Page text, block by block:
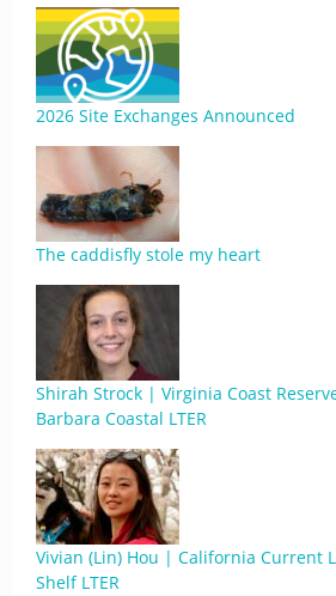
2026 Site Exchanges Announced
The caddisfly stole my heart
Shirah Strock | Virginia Coast
Barbara Coastal LTER
Vivian (Lin) Hou | California Current
Shelf LTER